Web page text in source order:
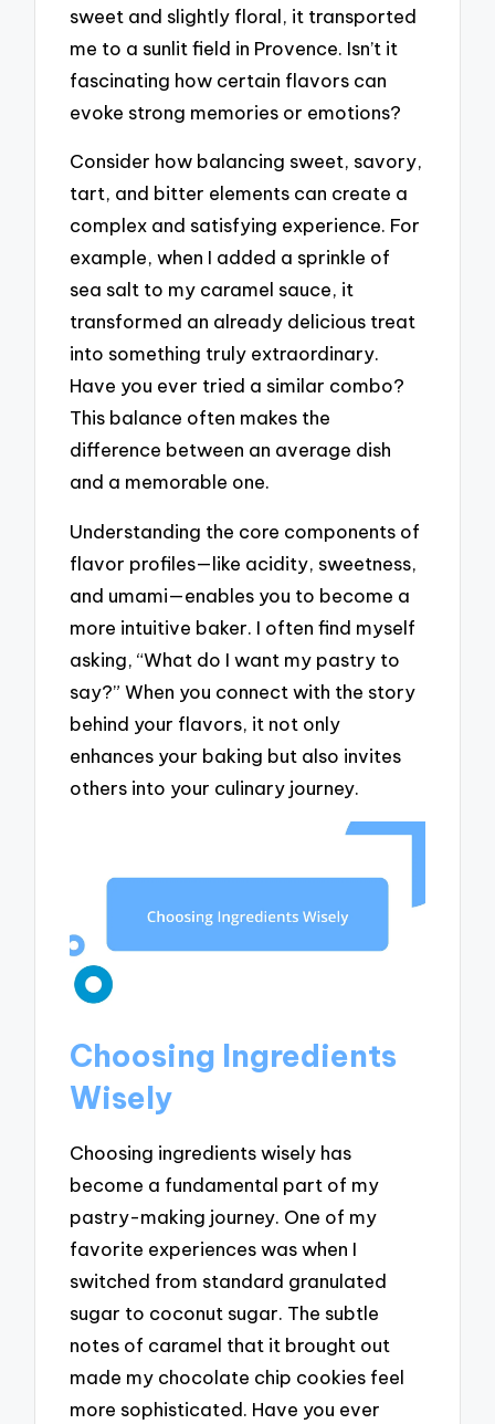
sweet and slightly floral, it transported
me to a sunlit field in Provence. Isn’t it
fascinating how certain flavors can
evoke strong memories or emotions?
Consider how balancing sweet, savory,
tart, and bitter elements can create a
complex and satisfying experience. For
example, when I added a sprinkle of
sea salt to my caramel sauce, it
transformed an already delicious treat
into something truly extraordinary.
Have you ever tried a similar combo?
This balance often makes the
difference between an average dish
and a memorable one.
Understanding the core components of
flavor profiles—like acidity, sweetness,
and umami—enables you to become a
more intuitive baker. I often find myself
asking, “What do I want my pastry to
say?” When you connect with the story
behind your flavors, it not only
enhances your baking but also invites
others into your culinary journey.
Choosing Ingredients
Wisely
Choosing ingredients wisely has
become a fundamental part of my
pastry-making journey. One of my
favorite experiences was when I
switched from standard granulated
sugar to coconut sugar. The subtle
notes of caramel that it brought out
made my chocolate chip cookies feel
more sophisticated. Have you ever